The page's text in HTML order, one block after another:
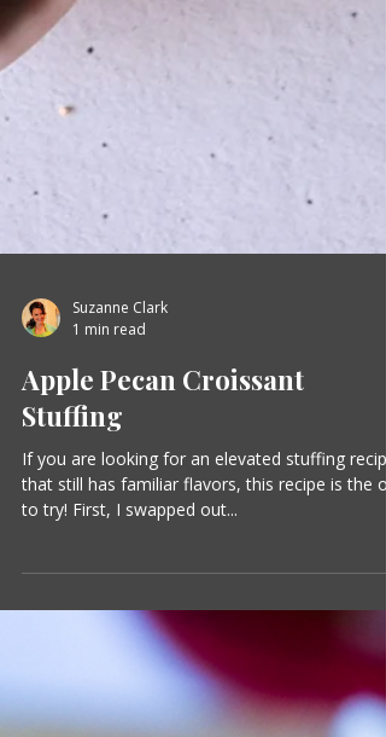
Suzanne Clark
1 min read
Apple Pecan Croissant
Stuffing
to try! First, I swapped out...